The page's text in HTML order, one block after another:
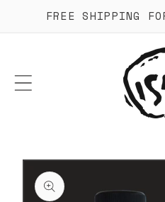
Skip to
FREE SHIPPING
Skip to
product
information